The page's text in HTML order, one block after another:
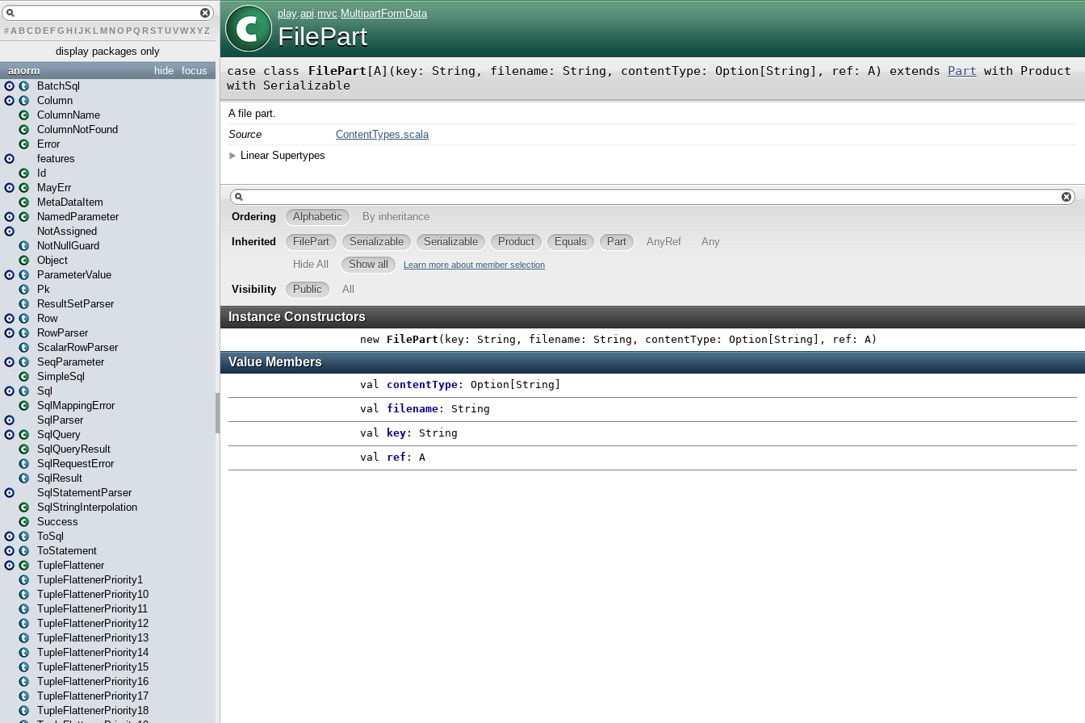
# A BCDEFG H IJK L MN O PQ RSTUVWXYZ
display packages only
focus
hide
anorm
BatchSql
Column
ColumnName
ColumnNotFound
Error
features
Id
MayErr
MetaDataItem
NamedParameter
NotAssigned
NotNullGuard
Object
ParameterValue
Pk
ResultSetParser
Row
RowParser
ScalarRowParser
SeqParameter
SimpleSql
Sql
SqlMappingError
SqlParser
SqlQuery
SqlQueryResult
SqlRequestError
SqlResult
SqlStatementParser
SqlStringInterpolation
Success
ToSql
ToStatement
TupleFlattener
TupleFlattenerPriority1
TupleFlattenerPriority10
TupleFlattenerPriority11
TupleFlattenerPriority12
TupleFlattenerPriority13
TupleFlattenerPriority14
TupleFlattenerPriority15
TupleFlattenerPriority16
TupleFlattenerPriority17
TupleFlattenerPriority18